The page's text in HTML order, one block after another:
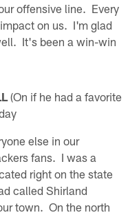
offensive line. Every
on us. I'm glad
It's been a win-win
(On if he had a favorite
else in our
fans. I was a
right on the state
called Shirland
town. On the north